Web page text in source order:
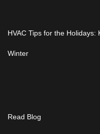
HVAC Tips for the
Winter
Read Blog